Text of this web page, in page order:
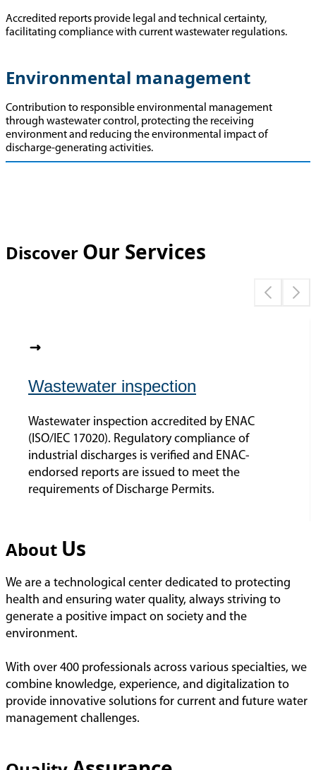
Accredited reports provide legal and technical certainty,
facilitating compliance with current wastewater regulations.
Environmental management
Contribution to responsible environmental management
through wastewater control, protecting the receiving
environment and reducing the environmental impact of
discharge-generating activities.
Discover Our Services
Wastewater inspection
Wastewater inspection accredited by ENAC
(ISO/IEC 17020). Regulatory compliance of
industrial discharges is verified and ENAC-
endorsed reports are issued to meet the
requirements of Discharge Permits.
About Us
We are a technological center dedicated to protecting
health and ensuring water quality, always striving to
generate a positive impact on society and the
environment.
With over 400 professionals across various specialties, we
combine knowledge, experience, and digitalization to
provide innovative solutions for current and future water
management challenges.